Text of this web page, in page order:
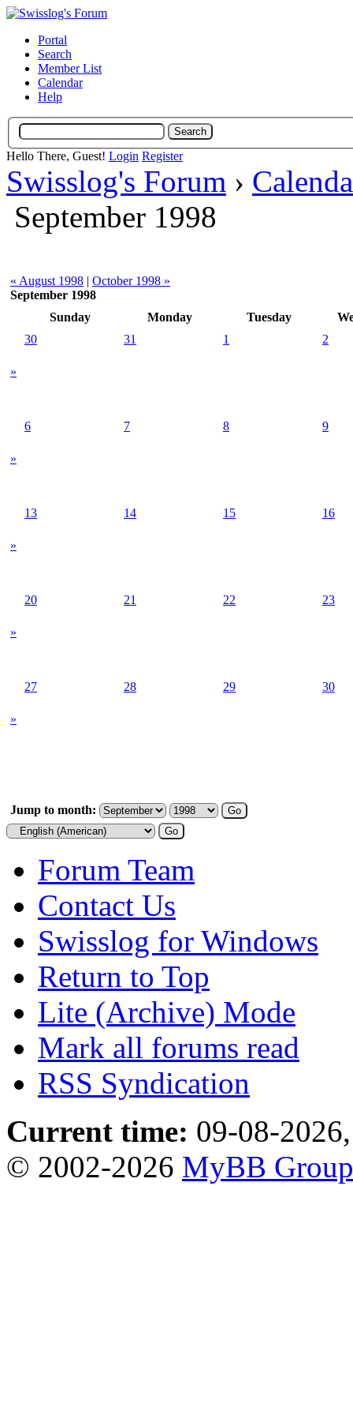
Portal
Search
Member List
Calendar
Help
Hello There, Guest! Login Register
Swisslog's Forum ›
September 1998
« August 1998 | October 1998 »
September 1998
Sunday
Monday Tuesday
»
30 31 1 2
»
6 7 8 9
»
13 14 15 16
»
20 21 22 23
»
27 28 29 30
Jump to month:
Forum Team
Contact Us
Swisslog for Windows
Return to Top
Lite (Archive) Mode
Mark all forums read
RSS Syndication
Current time: 09-08-
© 2002-2026 MyBB Group